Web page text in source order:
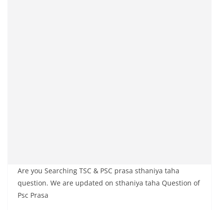
Are you Searching TSC & PSC prasa sthaniya taha
question. We are updated on sthaniya taha Question of
Psc Prasa